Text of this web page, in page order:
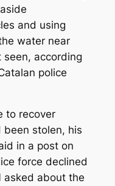
and using
water near
according
police
to recover
been stolen, his
in a post on
force declined
asked about the